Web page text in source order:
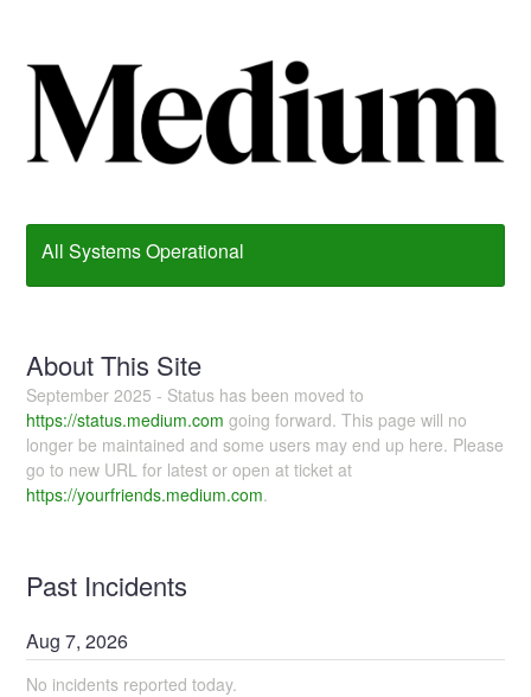
All Systems Operational
About This Site
September 2025 - Status has been moved to
https://status.medium.com going forward. This page will no
longer be maintained and some users may end up here. Please
go to new URL for latest or open at ticket at
https://yourfriends.medium.com.
Past Incidents
Aug7,2026
No incidents reported today.